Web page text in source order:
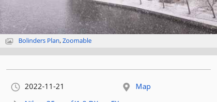
Bolinders Plan,Zoomable
Orignally published:
2022-11-21
Map